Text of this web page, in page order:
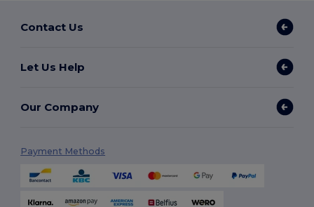
Contact Us
Let Us Help
Our Company
Payment Methods